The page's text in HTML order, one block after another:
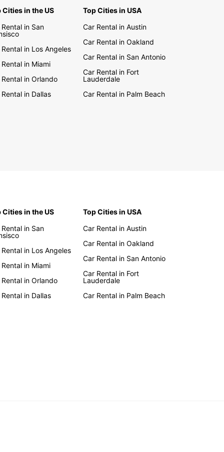
the stunning landscapes and vibrant cities of
with the freedom and flexibility of a rental car
Drive along the Great Ocean Road, visit
Sydney Opera House, or experience the
beauty of the Great Barrier Reef – the choice is
easy booking process and convenient
locations, renting a car in Australia has never
Cities in the US
in San
in Los Angeles
in Miami
Rental in Orlando
in Dallas
Top Cities in USA
Car Rental in Austin
Car Rental in Oakland
Car Rental in San Antonio
Car Rental in Fort
Lauderdale
Car Rental in Palm Beach
Cities in the US
in San
in Los Angeles
in Miami
Rental in Orlando
in Dallas
Top Cities in USA
Car Rental in Austin
Car Rental in Oakland
Car Rental in San Antonio
Car Rental in Fort
Lauderdale
Car Rental in Palm Beach